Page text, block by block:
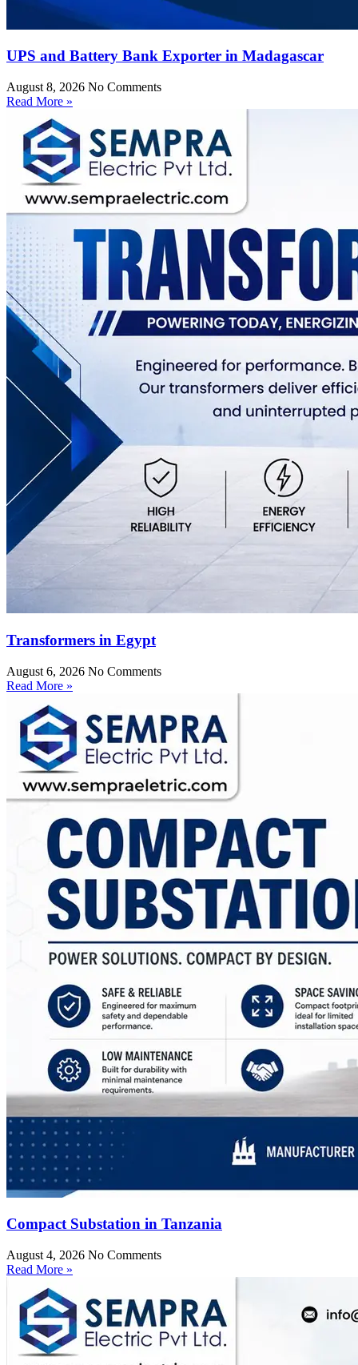
UPS and Battery Bank Exporter in Madagascar
August 8, 2026 No Comments
Read More »
Transformers in Egypt
August 6, 2026 No Comments
Read More »
Compact Substation in Tanzania
August 4, 2026 No Comments
Read More »